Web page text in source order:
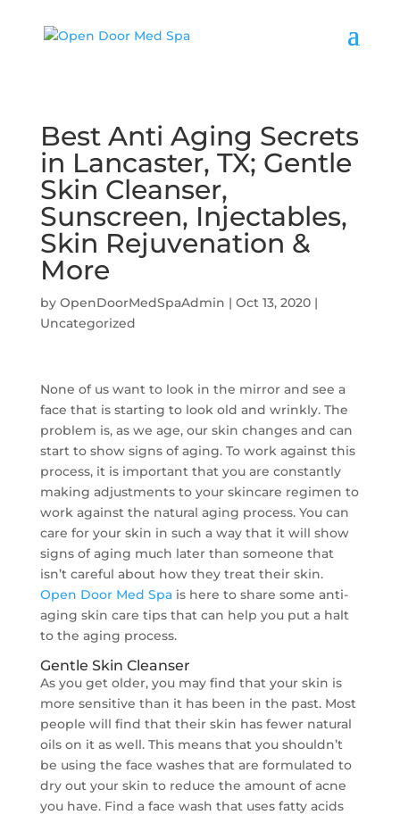
Best Anti Aging Secrets
in Lancaster, TX; Gentle
Skin Cleanser,
Sunscreen, Injectables,
Skin Rejuvenation &
More
by OpenDoorMedSpaAdmin | Oct 13, 2020|
Uncategorized
None of us want to look in the mirror and see a
face that is starting to look old and wrinkly. The
problem is, as we age, our skin changes and can
start to show signs of aging. To work against this
process, it is important that you are constantly
making adjustments to your skincare regimen to
work against the natural aging process. You can
care for your skin in such a way that it will show
signs of aging much later than someone that
isn’t careful about how they treat their skin.
Open Door Med Spais here to share some anti-
aging skin care tips that can help you put a halt
to the aging process.
Gentle Skin Cleanser
As you get older, you may find that your skin is
more sensitive than it has been in the past. Most
people will find that their skin has fewer natural
oils on it as well. This means that you shouldn’t
be using the face washes that are formulated to
dry out your skin to reduce the amount of acne
you have. Find a face wash that uses fatty acids